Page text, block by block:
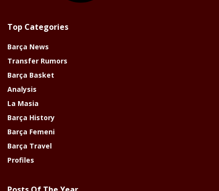
Top Categories
Barça News
Transfer Rumors
Barça Basket
Analysis
La Masia
Barça History
Barça Femeni
Barça Travel
Profiles